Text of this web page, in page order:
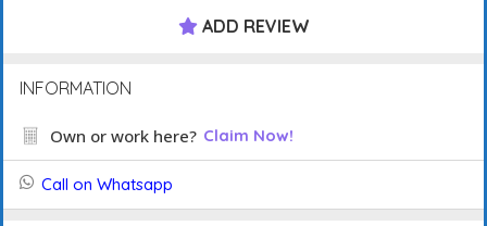
ADD REVIEW
INFORMATION
Own or work here? Claim Now!
Call on Whatsapp